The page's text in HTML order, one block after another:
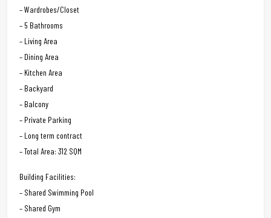
– Wardrobes/Closet
– 5 Bathrooms
– Living Area
– Dining Area
– Kitchen Area
– Backyard
– Balcony
– Private Parking
– Long term contract
– Total Area: 312 SQM
Building Facilities:
– Shared Swimming Pool
– Shared Gym